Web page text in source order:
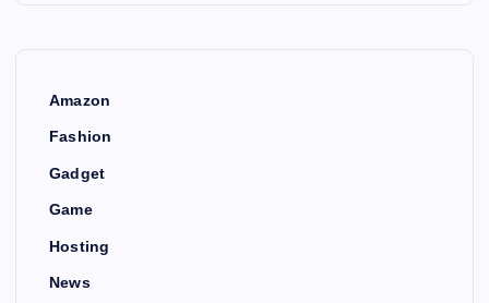
Amazon
Fashion
Gadget
Game
Hosting
News